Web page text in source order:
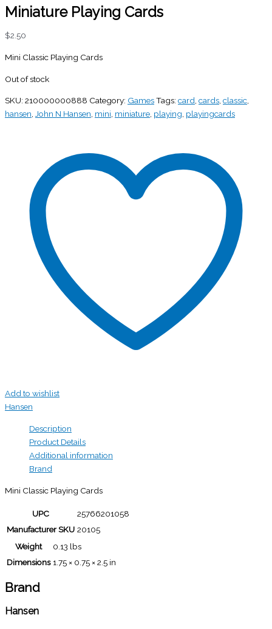
Miniature Playing Cards
$2.50
Mini Classic Playing Cards
Out of stock
SKU: 210000000888 Category: GamesTags: card, cards, classic,
hansen,John N Hansen, mini, miniature, playing, playingcards
Add to wishlist
Hansen
Description
Product Details
Additional information
Brand
Mini Classic Playing Cards
UPC
25766201058
Manufacturer SKU 20105
Weight
0.13 lbs
Dimensions 1.75 × 0.75 × 2.5 in
Brand
Hansen